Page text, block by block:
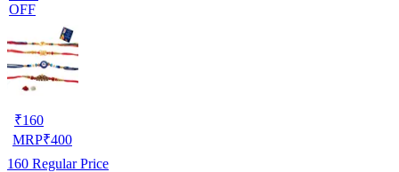
OFF
₹160
MRP₹400
160 Regular Price